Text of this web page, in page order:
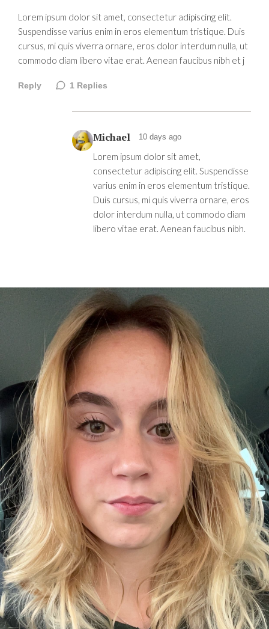
Lorem ipsum dolor sit amet, consectetur adipiscing elit.
Suspendisse varius enim in eros elementum tristique. Duis
cursus, mi quis viverra ornare, eros dolor interdum nulla, ut
commodo diam libero vitae erat. Aenean faucibus nibh et j
Reply 1 Replies
Michael 10 days ago
Lorem ipsum dolor sit amet,
consectetur adipiscing elit. Suspendisse
varius enim in eros elementum tristique.
Duis cursus, mi quis viverra ornare, eros
dolor interdum nulla, ut commodo diam
libero vitae erat. Aenean faucibus nibh.